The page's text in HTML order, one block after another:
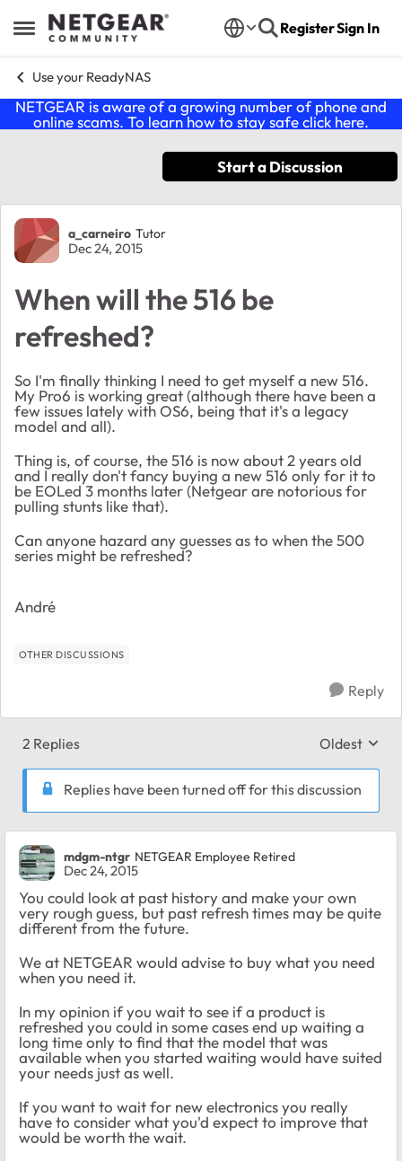
Open Side Menu
Skip to content RegisterSign In
Use your ReadyNAS
NETGEAR is aware of a growing number of phone and
online scams. To learn how to stay safe click here.
Start a Discussion
Forum Discussion
a_carneiro Tutor
Dec 24, 2015
When will the 516 be
refreshed?
So I'm finally thinking I need to get myself a new 516.
My Pro6 is working great (although there have been a
few issues lately with OS6, being that it's a legacy
model and all).
Thing is, of course, the 516 is now about 2 years old
and I really don't fancy buying a new 516 only for it to
be EOLed 3 months later (Netgear are notorious for
pulling stunts like that).
Can anyone hazard any guesses as to when the 500
series might be refreshed?
André
OTHER DISCUSSIONS
Reply
2 Replies Replies
Oldest
Replies have been turned off for this discussion
mdgm-ntgr NETGEAR Employee Retired
Dec 24, 2015
You could look at past history and make your own
very rough guess, but past refresh times may be quite
different from the future.
We at NETGEAR would advise to buy what you need
when you need it.
In my opinion if you wait to see if a product is
refreshed you could in some cases end up waiting a
long time only to find that the model that was
available when you started waiting would have suited
your needs just as well.
If you want to wait for new electronics you really
have to consider what you'd expect to improve that
would be worth the wait.